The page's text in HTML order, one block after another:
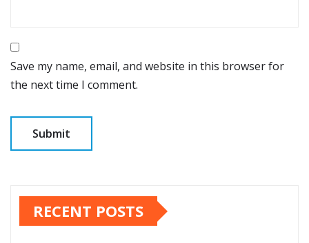
Save my name, email, and website in this browser for
the next time I comment.
RECENT POSTS